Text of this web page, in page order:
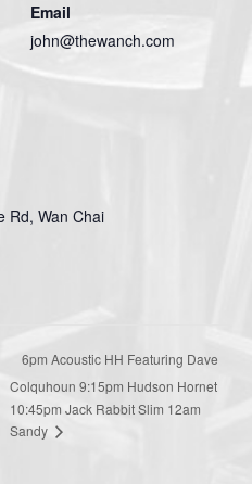
Rd, Wan Chai
Email
john@thewanch.com
6pm Acoustic HH Featuring Dave
Colquhoun 9:15pm Hudson Hornet
10:45pm Jack Rabbit Slim 12am
Sandy